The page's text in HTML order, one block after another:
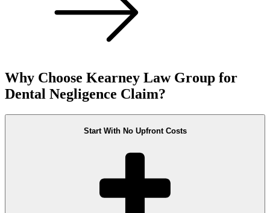
Why Choose Kearney Law Group for
Dental Negligence Claim?
Start With No Upfront Costs